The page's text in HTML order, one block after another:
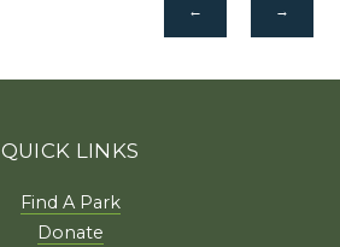
→
←
QUICK LINKS
Find A Park
Donate